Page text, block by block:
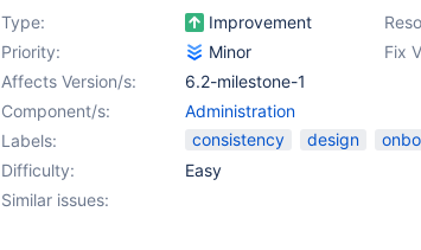
Type:
Improvement
Priority:
Minor Fix
Affects Version/s:
6.2-milestone-1
Component/s:
Administration
Labels:
consistency design
Difficulty:
Easy
Similar issues: